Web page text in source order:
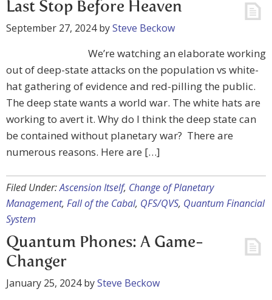
Last Stop Before Heaven
September 27, 2024bySteve Beckow
We’re watching an elaborate working
out of deep-state attacks on the population vs white-
hat gathering of evidence and red-pilling the public.
The deep state wants a world war. The white hats are
working to avert it. Why do I think the deep state can
be contained without planetary war? There are
numerous reasons. Here are […]
Filed Under:Ascension Itself, Change of Planetary
Management, Fall of the Cabal, QFS/QVS, Quantum Financial
System
Quantum Phones: A Game-
Changer
January 25, 2024bySteve Beckow